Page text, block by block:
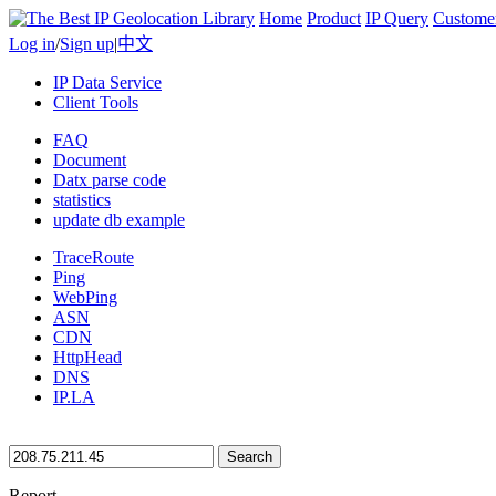
Home Product IP Query
Log in/Sign up|中文
IP Data Service
Client Tools
FAQ
Document
Datx parse code
statistics
update db example
TraceRoute
Ping
WebPing
ASN
CDN
HttpHead
DNS
IP.LA
Search